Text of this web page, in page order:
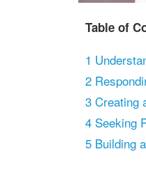
Table of
1
2
3 Creating
4 Seeking
5 Building